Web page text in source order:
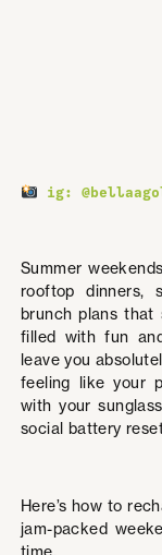
ig:
Summer
rooftop dinners,
brunch plans that
filled with fun
leave you
feeling like your
with your
social battery
Here’s how to
jam-packed